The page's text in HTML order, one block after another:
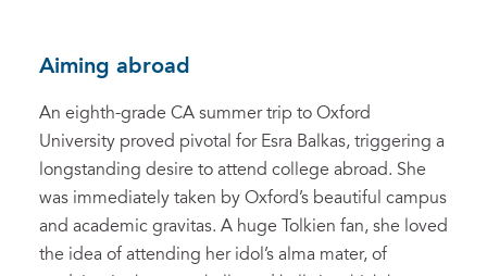
Aiming abroad
An eighth-grade CA summer trip to Oxford
University proved pivotal for Esra Balkas, triggering a
longstanding desire to attend college abroad. She
was immediately taken by Oxford’s beautiful campus
and academic gravitas. A huge Tolkien fan, she loved
the idea of attending her idol’s alma mater, of